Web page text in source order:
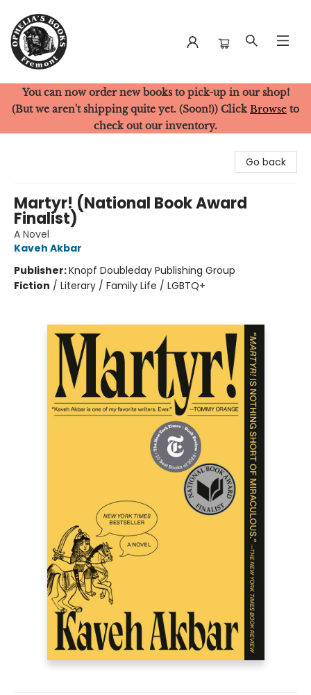
Ophelia's Books
You can now order new books to pick-up in our shop!
(But we aren't shipping quite yet. (Soon!)) Click Browse to
check out our inventory.
Go back
Martyr! (National Book Award
Finalist)
A Novel
Kaveh Akbar
Publisher:Knopf Doubleday Publishing Group
Fiction / Literary / Family Life / LGBTQ+